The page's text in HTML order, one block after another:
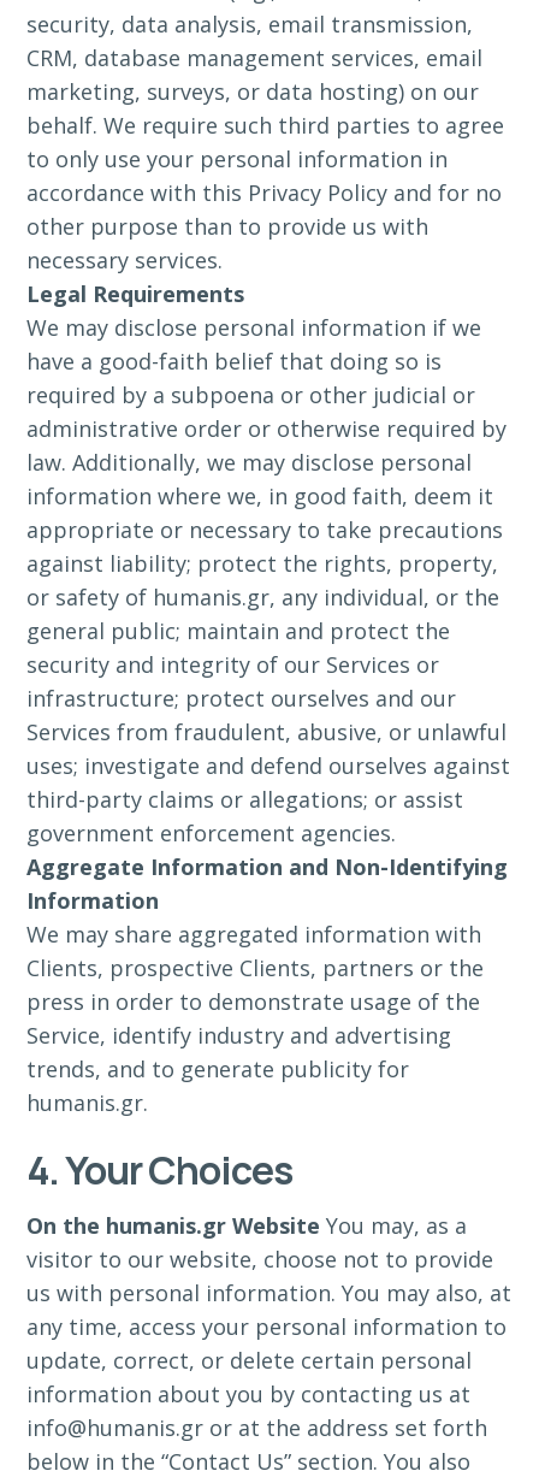
security, data analysis, email transmission,
CRM, database management services, email
marketing, surveys, or data hosting) on our
behalf. We require such third parties to agree
to only use your personal information in
accordance with this Privacy Policy and for no
other purpose than to provide us with
necessary services.
Legal Requirements
We may disclose personal information if we
have a good-faith belief that doing so is
required by a subpoena or other judicial or
administrative order or otherwise required by
law. Additionally, we may disclose personal
information where we, in good faith, deem it
appropriate or necessary to take precautions
against liability; protect the rights, property,
or safety of humanis.gr, any individual, or the
general public; maintain and protect the
security and integrity of our Services or
infrastructure; protect ourselves and our
Services from fraudulent, abusive, or unlawful
uses; investigate and defend ourselves against
third-party claims or allegations; or assist
government enforcement agencies.
Aggregate Information and Non-Identifying
Information
We may share aggregated information with
Clients, prospective Clients, partners or the
press in order to demonstrate usage of the
Service, identify industry and advertising
trends, and to generate publicity for
humanis.gr.
4. Your Choices
On the humanis.gr Website You may, as a
visitor to our website, choose not to provide
us with personal information. You may also, at
any time, access your personal information to
update, correct, or delete certain personal
information about you by contacting us at
info@humanis.gr or at the address set forth
below in the “Contact Us” section. You also